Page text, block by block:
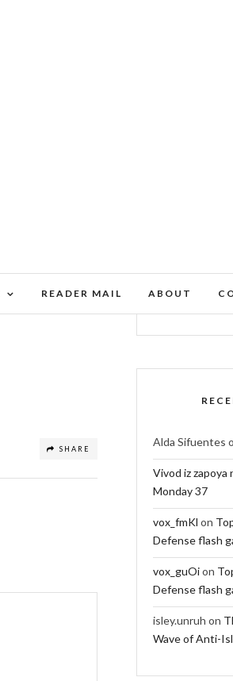
READER MAIL ABOUT
SHARE
Alda Sifuentes
Vivod iz zapoya
Monday 37
vox_fmKl on
Defense flash
vox_guOion
Defense flash
isley.unruh on
Wave of Anti-